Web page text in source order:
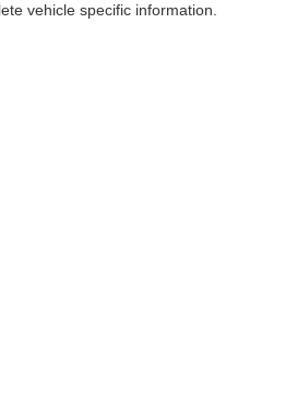
vehicle specific information.